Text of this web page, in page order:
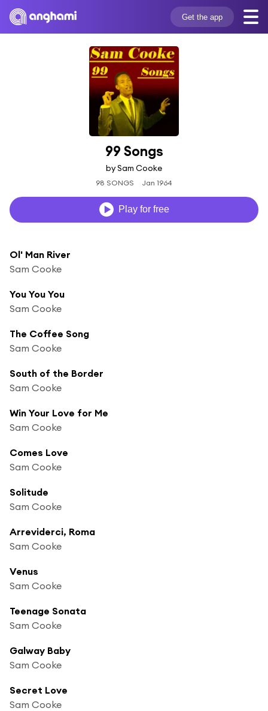
Get the app
99 Songs
by Sam Cooke
98 SONGS Jan 1964
Play for free
Ol' Man River
Sam Cooke
You You You
Sam Cooke
The Coffee Song
Sam Cooke
South of the Border
Sam Cooke
Win Your Love for Me
Sam Cooke
Comes Love
Sam Cooke
Solitude
Sam Cooke
Arreviderci, Roma
Sam Cooke
Venus
Sam Cooke
Teenage Sonata
Sam Cooke
Galway Baby
Sam Cooke
Secret Love
Sam Cooke